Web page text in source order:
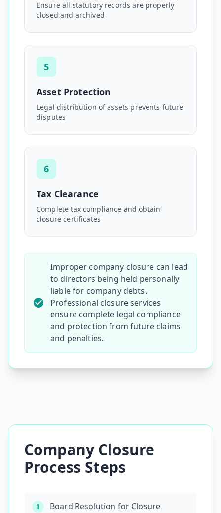
Ensure all statutory records are properly
closed and archived
5
Asset Protection
Legal distribution of assets prevents future
disputes
6
Tax Clearance
Complete tax compliance and obtain
closure certificates
Improper company closure can lead
to directors being held personally
liable for company debts.
Professional closure services
ensure complete legal compliance
and protection from future claims
and penalties.
Company Closure
Process Steps
1 Board Resolution for Closure